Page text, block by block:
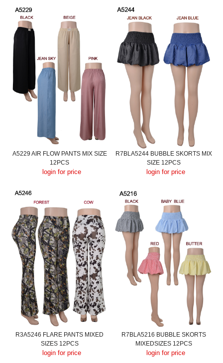
A5229 AIR FLOW PANTS MIX SIZE
12PCS
login for price
R7BLA5244 BUBBLE SKORTS MIX
SIZE 12PCS
login for price
R3A5246 FLARE PANTS MIXED
SIZES 12PCS
login for price
R7BLA5216 BUBBLE SKORTS
MIXEDSIZES 12PCS
login for price